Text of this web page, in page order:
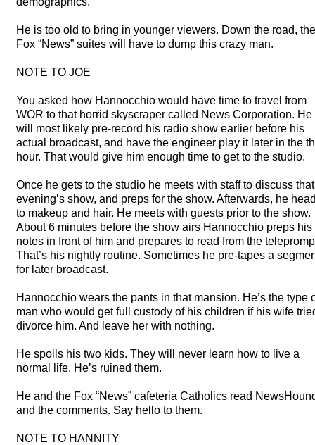
He is too old to bring in younger viewers. Down the road, the
Fox “News” suites will have to dump this crazy man.
NOTE TO JOE
You asked how Hannocchio would have time to travel from
WOR to that horrid skyscraper called News Corporation. He
will most likely pre-record his radio show earlier before his
actual broadcast, and have the engineer play it later in the
hour. That would give him enough time to get to the studio.
Once he gets to the studio he meets with staff to discuss that
evening’s show, and preps for the show. Afterwards, he
to makeup and hair. He meets with guests prior to the show.
About 6 minutes before the show airs Hannocchio preps his
notes in front of him and prepares to read from the
That’s his nightly routine. Sometimes he pre-tapes a
for later broadcast.
Hannocchio wears the pants in that mansion. He’s the type
man who would get full custody of his children if his wife
divorce him. And leave her with nothing.
He spoils his two kids. They will never learn how to live a
normal life. He’s ruined them.
He and the Fox “News” cafeteria Catholics read
and the comments. Say hello to them.
NOTE TO HANNITY